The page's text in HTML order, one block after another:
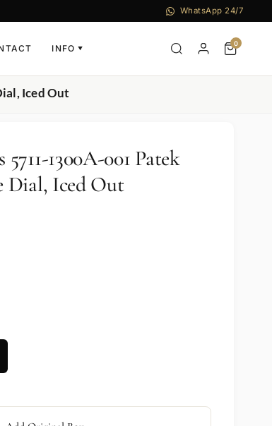
WhatsApp 24/7
INFO ▼
0
Iced Out
1300A-001 Patek
Dial, Iced Out